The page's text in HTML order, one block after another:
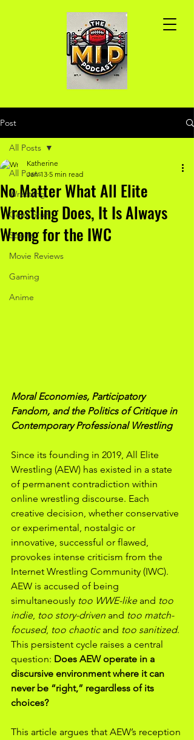
Post
All Posts
Wrestling
Geek Stuff
Sports
Movie Reviews
Gaming
Anime
All Posts
No Matter What All Elite
Wrestling Does, It Is Always
Wrong for the IWC
Katherine
Jan 13 5 min read
Moral Economies, Participatory
Fandom, and the Politics of Critique in
Contemporary Professional Wrestling
Since its founding in 2019, All Elite
Wrestling (AEW) has existed in a state
of permanent contradiction within
online wrestling discourse. Each
creative decision, whether conservative
or experimental, nostalgic or
innovative, successful or flawed,
provokes intense criticism from the
Internet Wrestling Community (IWC).
AEW is accused of being
simultaneously too WWE-like and too
indie, too story-driven and too match-
focused, too chaotic and too sanitized.
This persistent cycle raises a central
question: Does AEW operate in a
discursive environment where it can
never be “right,” regardless of its
choices?
This article argues that AEW’s reception